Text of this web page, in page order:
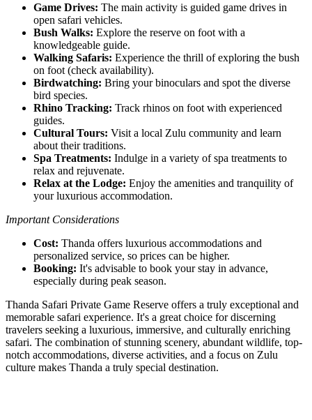
Game Drives: The main activity is guided game drives in
open safari vehicles.
Bush Walks: Explore the reserve on foot with a
knowledgeable guide.
Walking Safaris: Experience the thrill of exploring the bush
on foot (check availability).
Birdwatching: Bring your binoculars and spot the diverse
bird species.
Rhino Tracking: Track rhinos on foot with experienced
guides.
Cultural Tours: Visit a local Zulu community and learn
about their traditions.
Spa Treatments: Indulge in a variety of spa treatments to
relax and rejuvenate.
Relax at the Lodge: Enjoy the amenities and tranquility of
your luxurious accommodation.
Important Considerations
Cost: Thanda offers luxurious accommodations and
personalized service, so prices can be higher.
Booking: It's advisable to book your stay in advance,
especially during peak season.
Thanda Safari Private Game Reserve offers a truly exceptional and
memorable safari experience. It's a great choice for discerning
travelers seeking a luxurious, immersive, and culturally enriching
safari. The combination of stunning scenery, abundant wildlife, top-
notch accommodations, diverse activities, and a focus on Zulu
culture makes Thanda a truly special destination.